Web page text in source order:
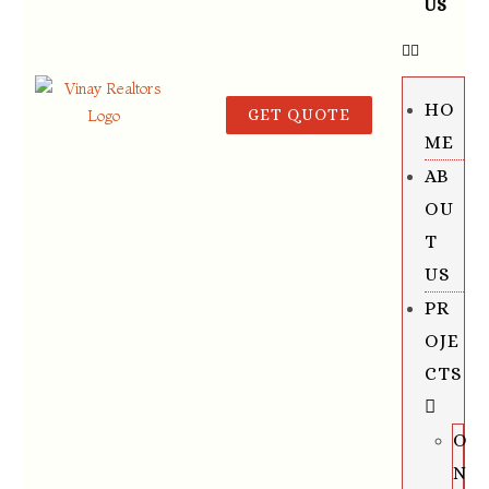
GET QUOTE
US
HO
ME
AB
OU
T
US
PR
OJE
CTS
O
N